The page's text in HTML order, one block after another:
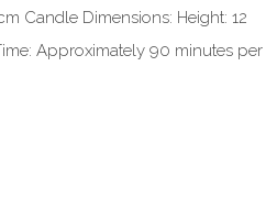
Candle Dimensions: Height: 12
Approximately 90 minutes per